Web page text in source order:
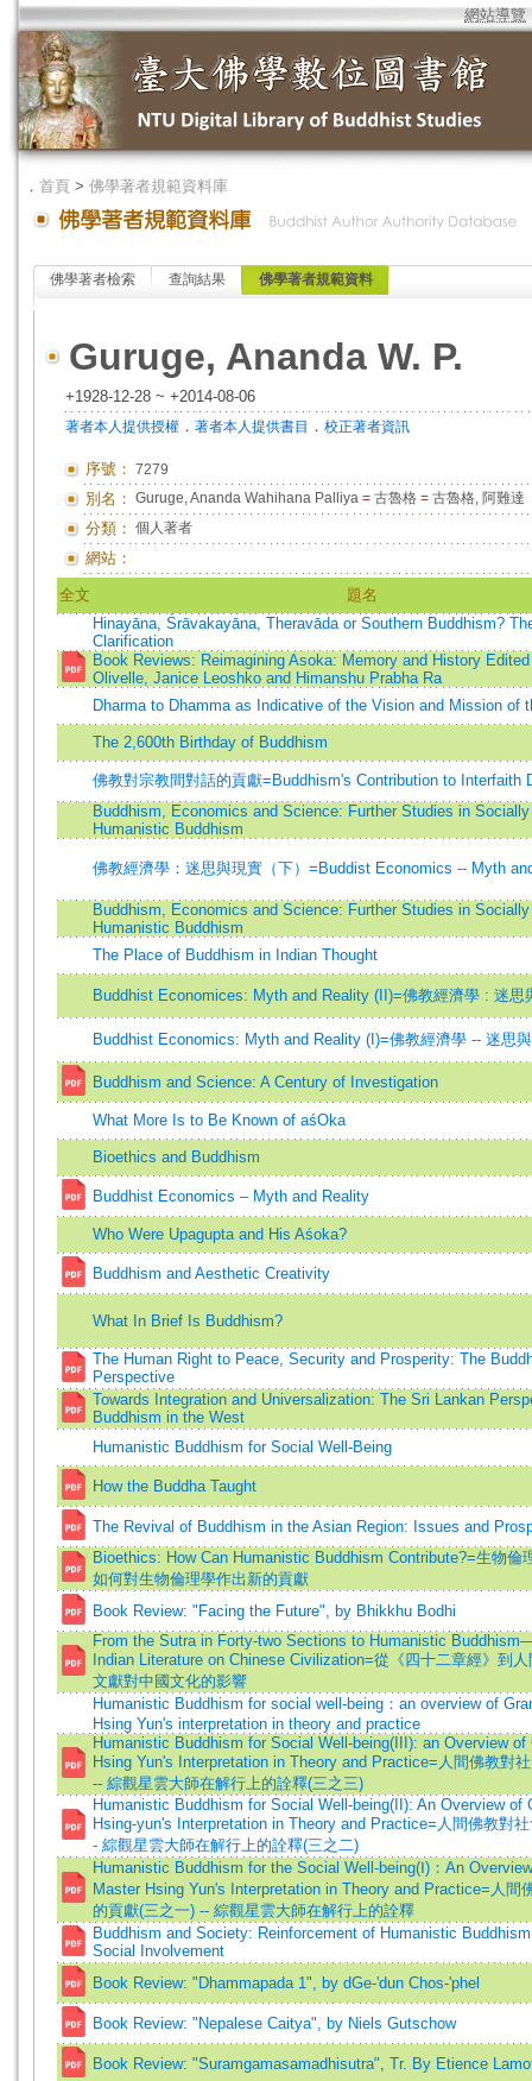
網站導覽
． 首頁 > 佛學著者規範資料庫
佛學著者檢索 查詢結果 佛學著者規範資料
Guruge, Ananda W. P.
+1928-12-28 ~ +2014-08-06
著者本人提供授權 ． 著者本人提供書目 ． 校正著者資訊
序號： 7279
別名： Guruge, Ananda Wahihana Palliya = 古魯格 = 古魯格, 阿難達
分類： 個人著者
網站：
全文
題名
Hinayāna, Śrāvakayāna, Theravāda or Southern Buddhism?
Clarification
Book Reviews: Reimagining Asoka: Memory and History
Olivelle, Janice Leoshko and Himanshu Prabha Ra
Dharma to Dhamma as Indicative of the Vision and Mission of
The 2,600th Birthday of Buddhism
佛教對宗教間對話的貢獻=Buddhism's Contribution to Interfaith
Buddhism, Economics and Science: Further Studies in
Humanistic Buddhism
佛教經濟學：迷思與現實（下）=Buddist Economics -- Myth
Buddhism, Economics and Science: Further Studies in
Humanistic Buddhism
The Place of Buddhism in Indian Thought
Buddhist Economices: Myth and Reality (II)=佛教經濟學 : 迷思
Buddhist Economics: Myth and Reality (I)=佛教經濟學 -- 迷思
Buddhism and Science: A Century of Investigation
What More Is to Be Known of aśOka
Bioethics and Buddhism
Buddhist Economics – Myth and Reality
Who Were Upagupta and His Aśoka?
Buddhism and Aesthetic Creativity
What In Brief Is Buddhism?
The Human Right to Peace, Security and Prosperity: The
Perspective
Towards Integration and Universalization: The Sri Lankan
Buddhism in the West
Humanistic Buddhism for Social Well-Being
How the Buddha Taught
The Revival of Buddhism in the Asian Region: Issues and
Bioethics: How Can Humanistic Buddhism Contribute?=生物倫
如何對生物倫理學作出新的貢獻
Book Review: "Facing the Future", by Bhikkhu Bodhi
From the Sutra in Forty-two Sections to Humanistic
Indian Literature on Chinese Civilization=從《四十二章經》到
文獻對中國文化的影響
Humanistic Buddhism for social well-being：an overview of
Hsing Yun's interpretation in theory and practice
Humanistic Buddhism for Social Well-being(III): an Overview of
Hsing Yun's Interpretation in Theory and Practice=人間佛教對
-- 綜觀星雲大師在解行上的詮釋(三之三)
Humanistic Buddhism for Social Well-being(II): An Overview of
Hsing-yun's Interpretation in Theory and Practice=人間佛教對
- 綜觀星雲大師在解行上的詮釋(三之二)
Humanistic Buddhism for the Social Well-being(Ⅰ)：An
Master Hsing Yun's Interpretation in Theory and Practice=人間
的貢獻(三之一) -- 綜觀星雲大師在解行上的詮釋
Buddhism and Society: Reinforcement of Humanistic
Social Involvement
Book Review: "Dhammapada 1", by dGe-'dun Chos-'phel
Book Review: "Nepalese Caitya", by Niels Gutschow
Book Review: "Suramgamasamadhisutra", Tr. By Etience